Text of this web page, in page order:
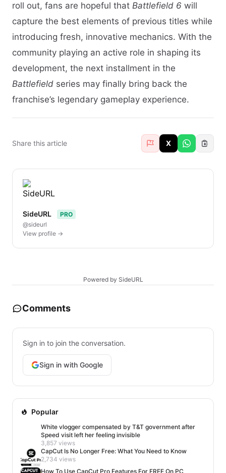
roll out, fans are hopeful that Battlefield 6 will
capture the best elements of previous titles while
introducing fresh, innovative mechanics. With the
community playing an active role in shaping its
development, the next installment in the
Battlefield series may finally bring back the
franchise’s legendary gameplay experience.
Share this article X
SideURL
PRO
@sideurl
View profile →
Powered by SideURL
Comments
Sign in to join the conversation.
Sign in with Google
Popular
White vlogger compensated by T&T government after
Speed visit left her feeling invisible
3,857 views
CapCut Is No Longer Free: What You Need to Know
2,734 views
How To Use CapCut Pro Features For FREE On PC